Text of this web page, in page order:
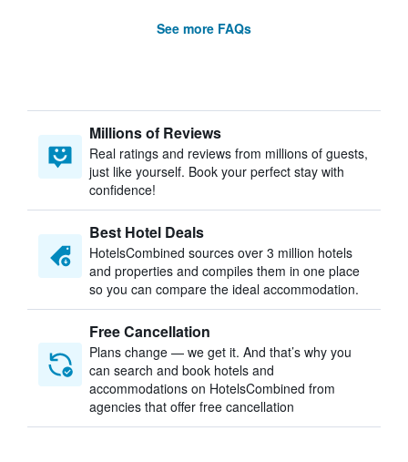
See more FAQs
Millions of Reviews
Real ratings and reviews from millions of guests,
just like yourself. Book your perfect stay with
confidence!
Best Hotel Deals
HotelsCombined sources over 3 million hotels
and properties and compiles them in one place
so you can compare the ideal accommodation.
Free Cancellation
Plans change — we get it. And that’s why you
can search and book hotels and
accommodations on HotelsCombined from
agencies that offer free cancellation